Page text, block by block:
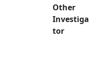
Other
Investiga
tor